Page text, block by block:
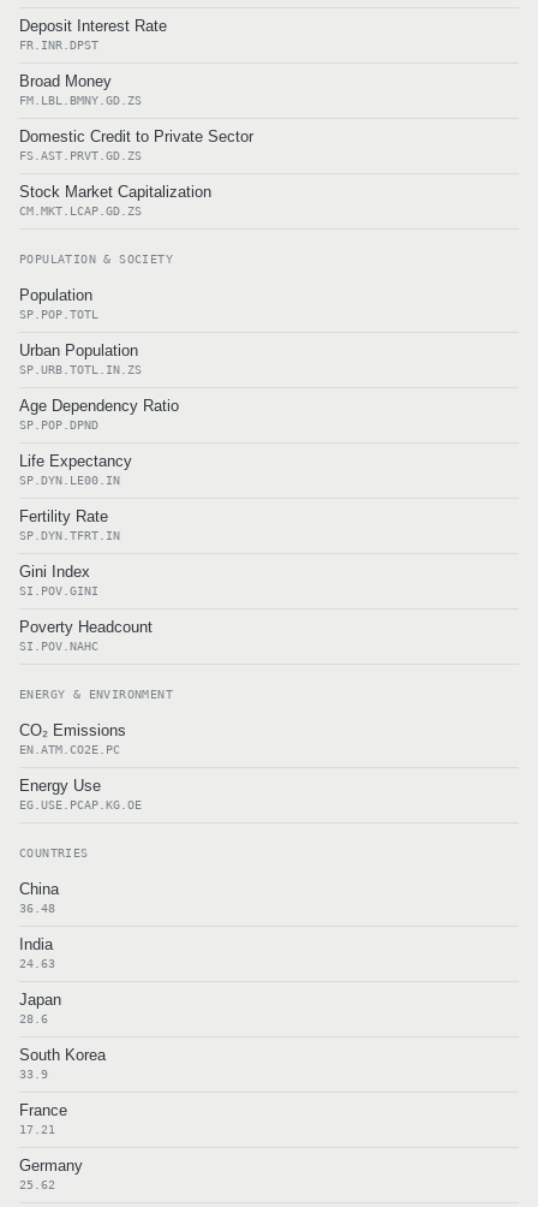
Deposit Interest Rate
FR.INR.DPST
Broad Money
FM.LBL.BMNY.GD.ZS
Domestic Credit to Private Sector
FS.AST.PRVT.GD.ZS
Stock Market Capitalization
CM.MKT.LCAP.GD.ZS
POPULATION & SOCIETY
Population
SP.POP.TOTL
Urban Population
SP.URB.TOTL.IN.ZS
Age Dependency Ratio
SP.POP.DPND
Life Expectancy
SP.DYN.LE00.IN
Fertility Rate
SP.DYN.TFRT.IN
Gini Index
SI.POV.GINI
Poverty Headcount
SI.POV.NAHC
ENERGY & ENVIRONMENT
CO₂ Emissions
EN.ATM.CO2E.PC
Energy Use
EG.USE.PCAP.KG.OE
COUNTRIES
China
36.48
India
24.63
Japan
28.6
South Korea
33.9
France
17.21
Germany
25.62